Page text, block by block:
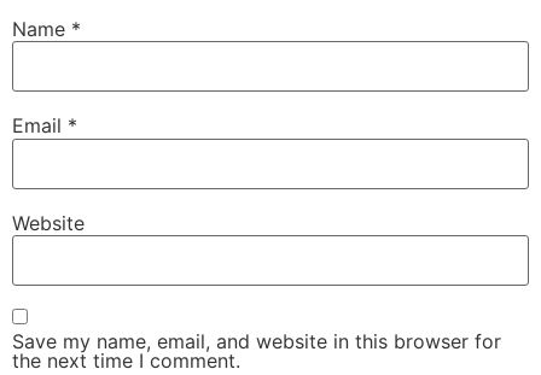
Name *
Email *
Website
Save my name, email, and website in this browser for
the next time I comment.